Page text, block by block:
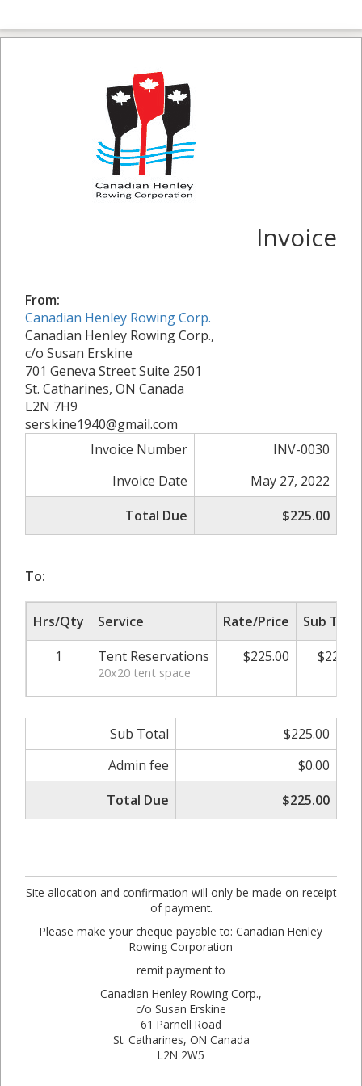
Invoice
From:
Canadian Henley Rowing Corp.
Canadian Henley Rowing Corp.,
c/o Susan Erskine
701 Geneva Street Suite 2501
St. Catharines, ON Canada
L2N 7H9
serskine1940@gmail.com
Invoice Number
INV-0030
Invoice Date
May 27, 2022
Total Due
$225.00
To:
Hrs/Qty Service Rate/Price
Sub
1
Tent Reservations
20x20 tent space
$225.00
Sub Total
$225.00
Admin fee
$0.00
Total Due
$225.00
Site allocation and confirmation will only be made on receipt
of payment.
Please make your cheque payable to: Canadian Henley
Rowing Corporation
remit payment to
Canadian Henley Rowing Corp.,
c/o Susan Erskine
61 Parnell Road
St. Catharines, ON Canada
L2N 2W5